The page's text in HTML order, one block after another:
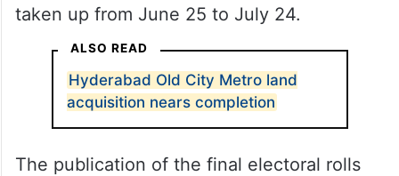
taken up from June 25 to July 24.
ALSO READ
Hyderabad Old City Metro land
acquisition nears completion
The publication of the final electoral rolls